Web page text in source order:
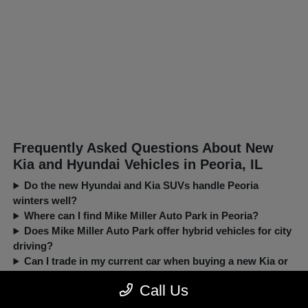
Frequently Asked Questions About New
Kia and Hyundai Vehicles in Peoria, IL
Do the new Hyundai and Kia SUVs handle Peoria
winters well?
Where can I find Mike Miller Auto Park in Peoria?
Does Mike Miller Auto Park offer hybrid vehicles for city
driving?
Can I trade in my current car when buying a new Kia or
Call Us